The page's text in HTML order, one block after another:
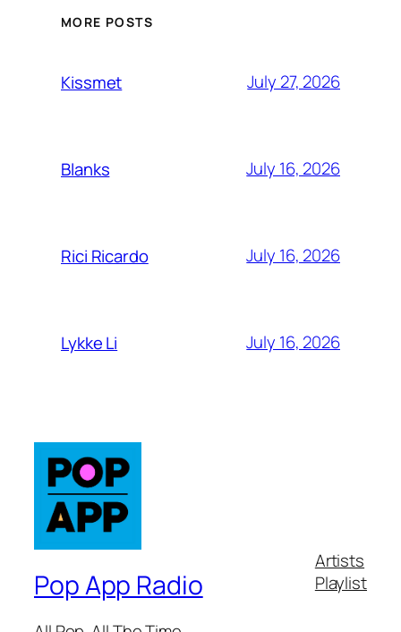
MORE POSTS
Kissmet July 27, 2026
Blanks July 16, 2026
Rici Ricardo July 16, 2026
Lykke Li July 16, 2026
Pop App Radio
Artists
Playlist